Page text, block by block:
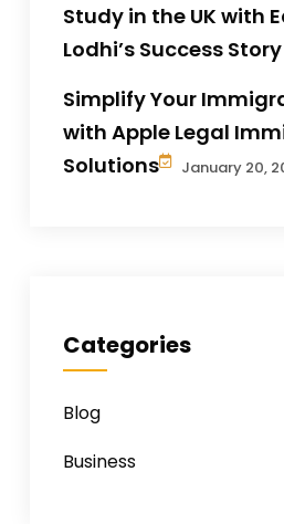
Study in the UK with
Lodhi’s Success
Simplify Your
with Apple Legal
Solutions
January 20,
Categories
Blog
Business